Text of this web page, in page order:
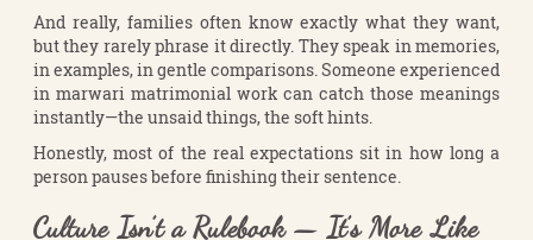
And really, families often know exactly what they want,
but they rarely phrase it directly. They speak in memories,
in examples, in gentle comparisons. Someone experienced
in marwari matrimonial work can catch those meanings
instantly—the unsaid things, the soft hints.
Honestly, most of the real expectations sit in how long a
person pauses before finishing their sentence.
Culture Isn’t a Rulebook — It’s More Like